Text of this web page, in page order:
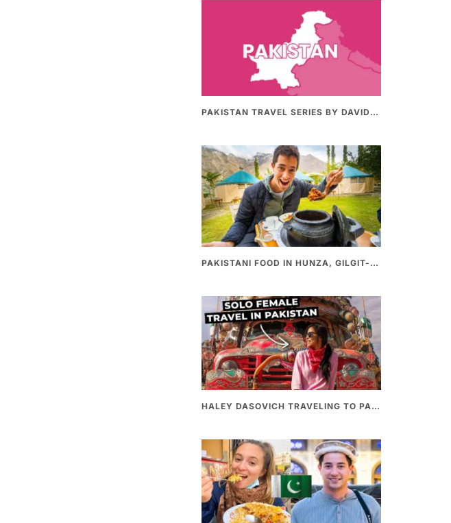
PAKISTAN TRAVEL SERIES BY DAVIDSBEENHERE (PART-I) | THE BEST PAKISTANI STREET FOOD REVIEWS
PAKISTANI FOOD IN HUNZA, GILGIT-BALTHISTAN – AMAZING 200 YEARS OLD STONE POT CURRY | REDISCOVERY OF LUKE MARTIN
HALEY DASOVICH TRAVELING TO PAKISTAN